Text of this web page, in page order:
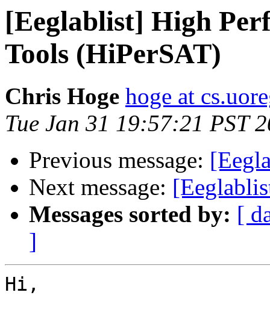
[Eeglablist] High
Tools (HiPerSAT)
Chris Hoge hoge at
Tue Jan 31 19:57:21 PST
Previous message:
Next message:
Messages sorted by: [
]
Hi,